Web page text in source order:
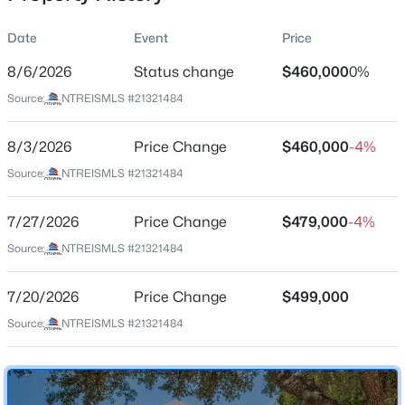
$749,989
4
Beds
3
Baths
0.301
New - 1 Day Ago
Location
City
State
Texas
75022
Neighborhood / Subdivision
Date Event Price
8/6/2026 Status change $460,0000%
Source: NTREISMLS #21321484
8/3/2026 Price Change $460,000-4%
Source: NTREISMLS #21321484
7/27/2026 Price Change $479,000-4%
Source: NTREISMLS #21321484
7/20/2026 Price Change $499,000
Source: NTREISMLS #21321484